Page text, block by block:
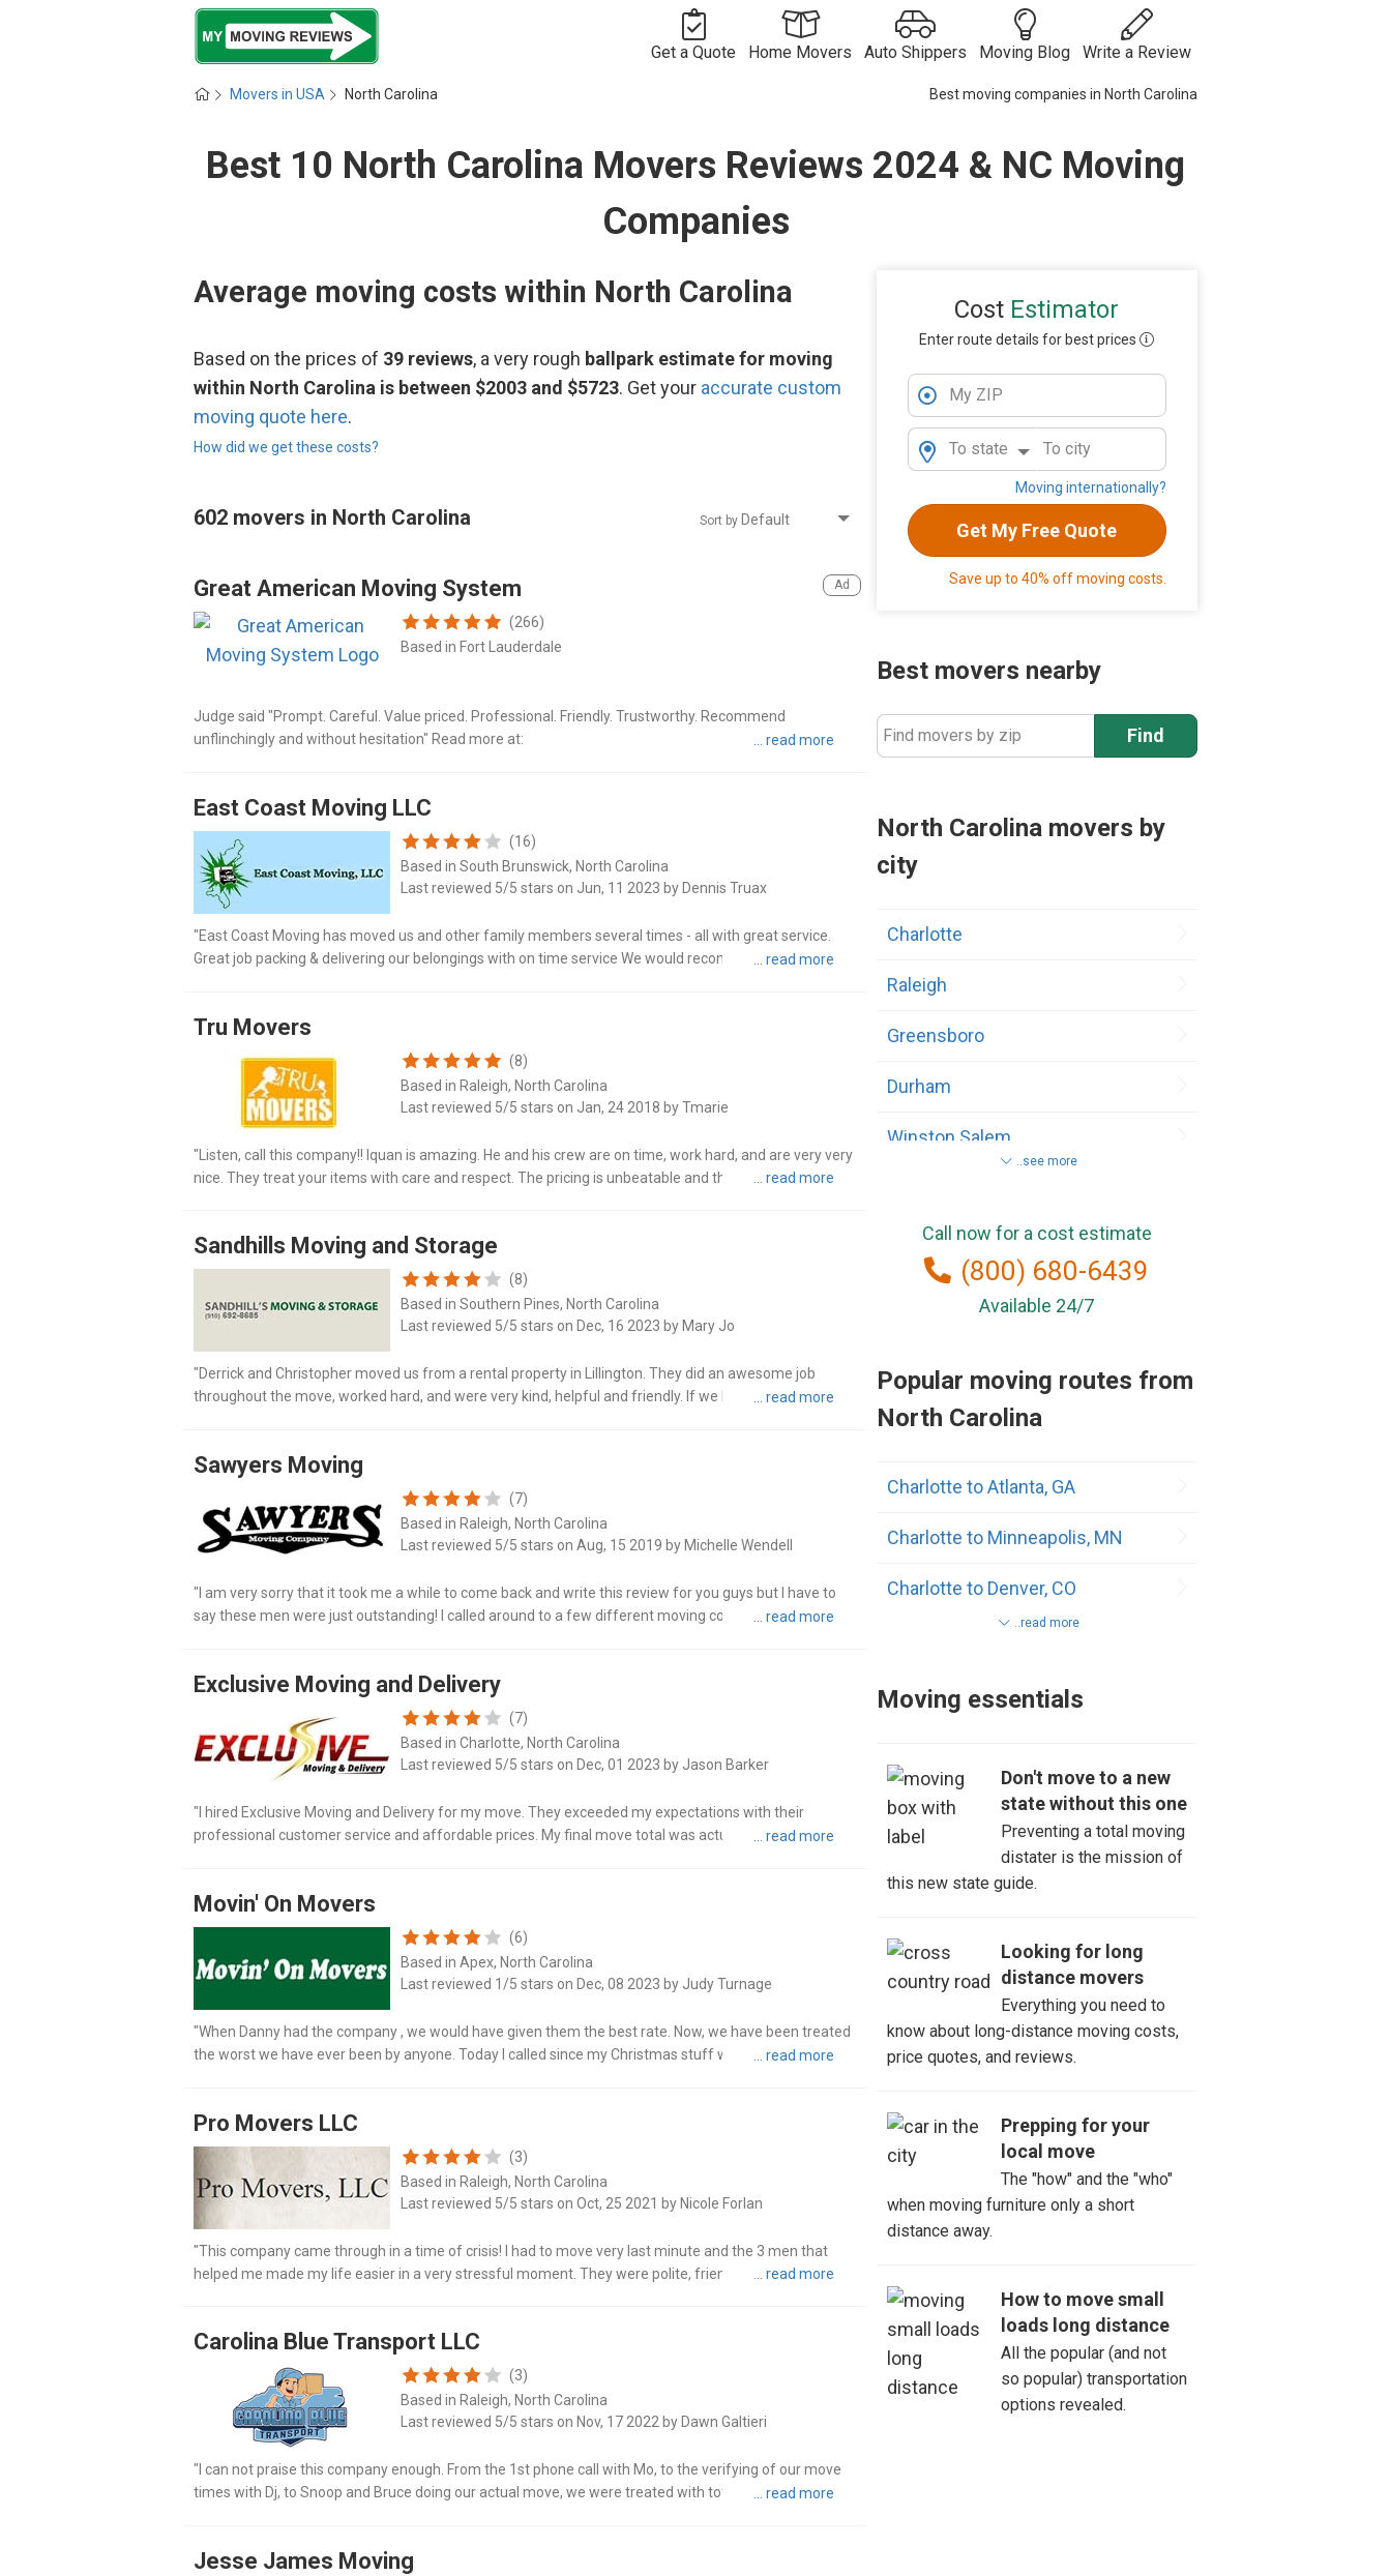
Get a Quote
Quote
Move Quote
International
Move Quote
Vehicle
Home Movers
Distance
Movers
Movers by
Route
International
Country
Auto Shippers
Companies
Distance Auto
Shippers
Moving Blog
& Tricks
Vehicle
Shipping
Moving
Write a Review
Movers in USA North Carolina Best moving companies in North Carolina
Best 10 North Carolina Movers Reviews 2024 & NC Moving
Companies
Average moving costs within North Carolina
Based on the prices of 39 reviews, a very rough ballpark estimate for moving
within North Carolina is between $2003 and $5723. Get your accurate custom
moving quote here.
How did we get these costs?
602 movers in North Carolina Sort by
Great American Moving System
(266)
Based in Fort Lauderdale
Judge said "Prompt. Careful. Value priced. Professional. Friendly. Trustworthy. Recommend
unflinchingly and without hesitation" Read more at:
East Coast Moving LLC
(16)
Based in South Brunswick, North Carolina
Last reviewed 5/5 stars on Jun, 11 2023 by Dennis Truax
"East Coast Moving has moved us and other family members several times - all with great service.
Great job packing & delivering our belongings with on time service We would recommend this
Tru Movers
(8)
Based in Raleigh, North Carolina
Last reviewed 5/5 stars on Jan, 24 2018 by Tmarie
"Listen, call this company!! Iquan is amazing. He and his crew are on time, work hard, and are very very
nice. They treat your items with care and respect. The pricing is unbeatable and they do a fantastic job!
Sandhills Moving and Storage
(8)
Based in Southern Pines, North Carolina
Last reviewed 5/5 stars on Dec, 16 2023 by Mary Jo
"Derrick and Christopher moved us from a rental property in Lillington. They did an awesome job
throughout the move, worked hard, and were very kind, helpful and friendly. If we had to move again,
Sawyers Moving
(7)
Based in Raleigh, North Carolina
Last reviewed 5/5 stars on Aug, 15 2019 by Michelle Wendell
"I am very sorry that it took me a while to come back and write this review for you guys but I have to
say these men were just outstanding! I called around to a few different moving companies earlier in
Exclusive Moving and Delivery
(7)
Based in Charlotte, North Carolina
Last reviewed 5/5 stars on Dec, 01 2023 by Jason Barker
"I hired Exclusive Moving and Delivery for my move. They exceeded my expectations with their
professional customer service and affordable prices. My final move total was actually less than the
Movin' On Movers
(6)
Based in Apex, North Carolina
Last reviewed 1/5 stars on Dec, 08 2023 by Judy Turnage
"When Danny had the company , we would have given them the best rate. Now, we have been treated
the worst we have ever been by anyone. Today I called since my Christmas stuff was lost. I was yelled
Pro Movers LLC
(3)
Based in Raleigh, North Carolina
Last reviewed 5/5 stars on Oct, 25 2021 by Nicole Forlan
"This company came through in a time of crisis! I had to move very last minute and the 3 men that
helped me made my life easier in a very stressful moment. They were polite, friendly, efficient, and
Carolina Blue Transport LLC
(3)
Based in Raleigh, North Carolina
Last reviewed 5/5 stars on Nov, 17 2022 by Dawn Galtieri
"I can not praise this company enough. From the 1st phone call with Mo, to the verifying of our move
times with Dj, to Snoop and Bruce doing our actual move, we were treated with total professionalism
Jesse James Moving
Cost Estimator
Enter route details for best prices
My ZIP
To state To city
Moving internationally?
Get My Free Quote
Save up to 40% off moving costs.
Best movers nearby
Find movers by zip Find
North Carolina movers by
city
Charlotte
Raleigh
Greensboro
Durham
Winston Salem
Cary
Wilmington
Advance
Apex
Asheville
Benson
Carolina Beach
Conover
Dallas
Forest City
Fuquay Varina
Garner
Hickory
Hope Mills
Jacksonville
Locust
..see more
Call now for a cost estimate
(800) 680-6439
Available 24/7
Popular moving routes from
North Carolina
Charlotte to Atlanta, GA
Charlotte to Minneapolis, MN
Charlotte to Denver, CO
Charlotte to Dallas, TX
Charlotte to New York, NY
..read more
Moving essentials
Don't move to a new
state without this one
Preventing a total moving
distater is the mission of
this new state guide.
Looking for long
distance movers
Everything you need to
know about long-distance moving costs,
price quotes, and reviews.
Prepping for your
local move
The "how" and the "who"
when moving furniture only a short
distance away.
How to move small
loads long distance
All the popular (and not
so popular) transportation
options revealed.